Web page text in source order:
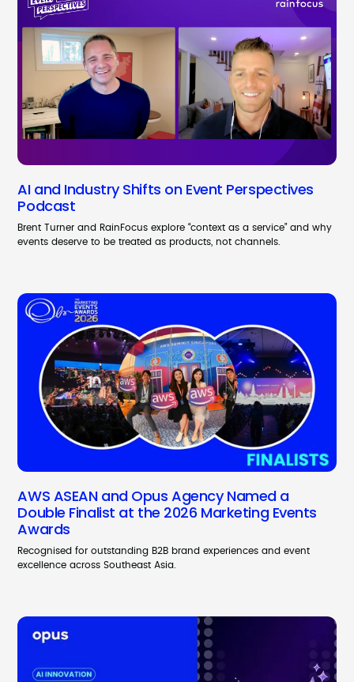
AI and Industry Shifts on Event Perspectives
Podcast
Brent Turner and RainFocus explore “context as a service” and why
events deserve to be treated as products, not channels.
AWS ASEAN and Opus Agency Named a
Double Finalist at the 2026 Marketing Events
Awards
Recognised for outstanding B2B brand experiences and event
excellence across Southeast Asia.